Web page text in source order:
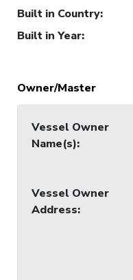
Built in Country:
Built in Year:
Owner/Master
Vessel Owner
Name(s):
Vessel Owner
Address: